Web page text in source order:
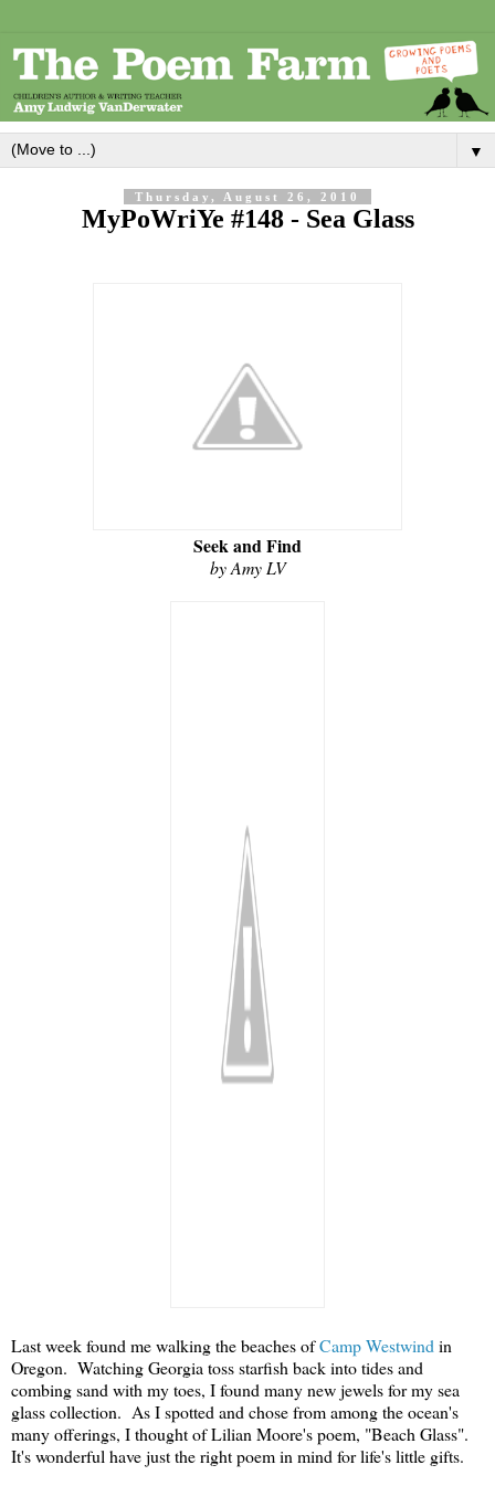
▼
Thursday, August 26, 2010
MyPoWriYe #148 - Sea Glass
Seek and Find
by Amy LV
Last week found me walking the beaches ofCamp Westwind in
Oregon. Watching Georgia toss starfish back into tides and
combing sand with my toes, I found many new jewels for my sea
glass collection. As I spotted and chose from among the ocean's
many offerings, I thought of Lilian Moore's poem, "Beach Glass".
It's wonderful have just the right poem in mind for life's little gifts.